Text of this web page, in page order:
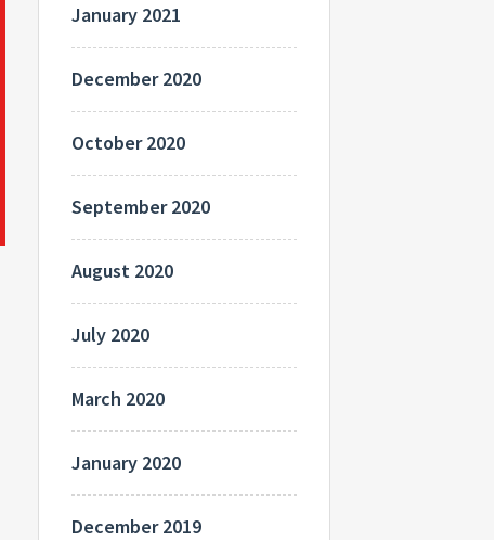
January 2021
December 2020
October 2020
September 2020
August 2020
July 2020
March 2020
January 2020
December 2019